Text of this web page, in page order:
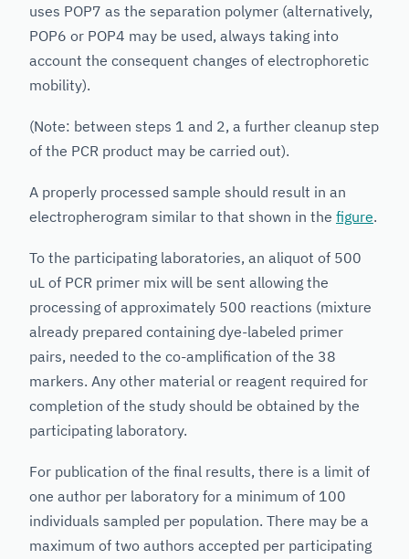
uses POP7 as the separation polymer (alternatively,
POP6 or POP4 may be used, always taking into
account the consequent changes of electrophoretic
mobility).
(Note: between steps 1 and 2, a further cleanup step
of the PCR product may be carried out).
A properly processed sample should result in an
electropherogram similar to that shown in the figure.
To the participating laboratories, an aliquot of 500
uL of PCR primer mix will be sent allowing the
processing of approximately 500 reactions (mixture
already prepared containing dye-labeled primer
pairs, needed to the co-amplification of the 38
markers. Any other material or reagent required for
completion of the study should be obtained by the
participating laboratory.
For publication of the final results, there is a limit of
one author per laboratory for a minimum of 100
individuals sampled per population. There may be a
maximum of two authors accepted per participating